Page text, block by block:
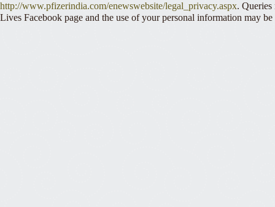
http://www.pfizerindia.com/enewswebsite/legal_privacy.aspx.
Lives Facebook page and the use of your personal information may